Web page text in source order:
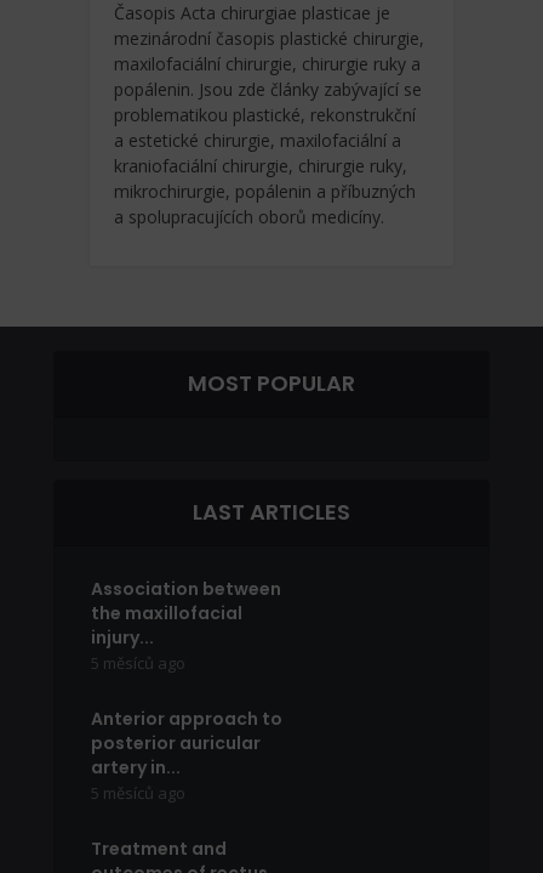
Časopis Acta chirurgiae plasticae je
mezinárodní časopis plastické chirurgie,
maxilofaciální chirurgie, chirurgie ruky a
popálenin. Jsou zde články zabývající se
problematikou plastické, rekonstrukční
a estetické chirurgie, maxilofaciální a
kraniofaciální chirurgie, chirurgie ruky,
mikrochirurgie, popálenin a příbuzných
a spolupracujících oborů medicíny.
MOST POPULAR
LAST ARTICLES
Association between
the maxillofacial
injury...
5 měsíců ago
Anterior approach to
posterior auricular
artery in...
5 měsíců ago
Treatment and